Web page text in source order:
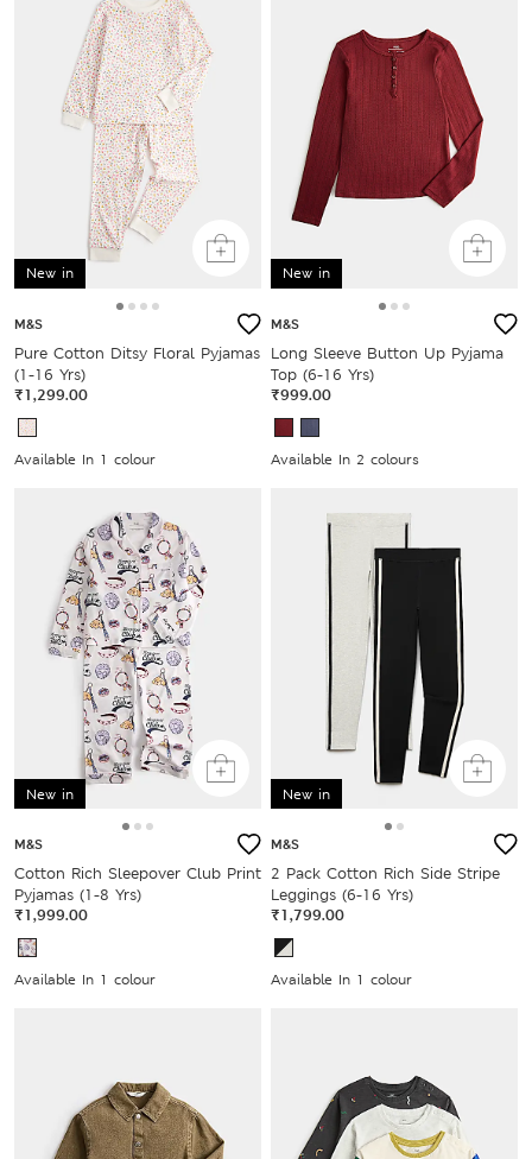
New in
M&S
Pure Cotton Ditsy Floral Pyjamas
(1-16 Yrs)
₹1,299.00
Available In 1 colour
New in
M&S
Long Sleeve Button Up Pyjama
Top (6-16 Yrs)
₹999.00
Available In 2 colours
New in
M&S
Cotton Rich Sleepover Club Print
Pyjamas (1-8 Yrs)
₹1,999.00
Available In 1 colour
New in
M&S
2 Pack Cotton Rich Side Stripe
Leggings (6-16 Yrs)
₹1,799.00
Available In 1 colour